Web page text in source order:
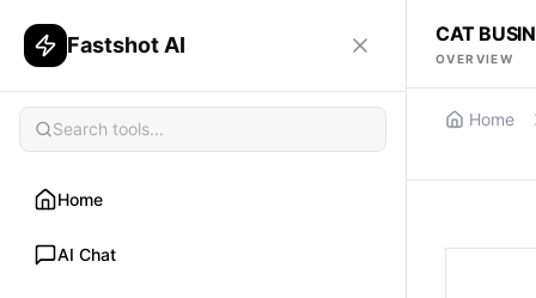
Fastshot AI
Home
AI Chat
CAT
OVERVIEW
Home